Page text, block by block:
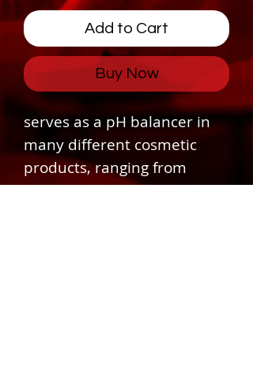
Add to Cart
Buy Now
serves as a pH balancer in
many different cosmetic
products, ranging from
cleansing creams and milks,